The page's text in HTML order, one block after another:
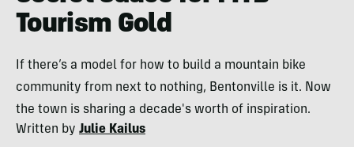
Tourism Gold
If there’s a model for how to build a mountain bike
community from next to nothing, Bentonville is it. Now
the town is sharing a decade's worth of inspiration.
Written by Julie Kailus